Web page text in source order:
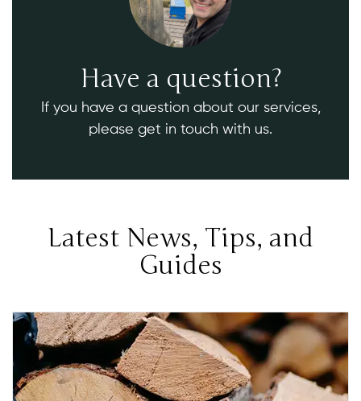
Have a question?
If you have a question about our services,
please get in touch with us.
Latest News, Tips, and
Guides